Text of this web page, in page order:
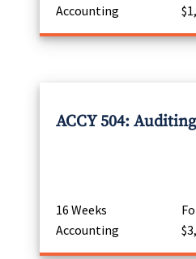
Accounting
ACCY 504: Auditing
16 Weeks
Accounting